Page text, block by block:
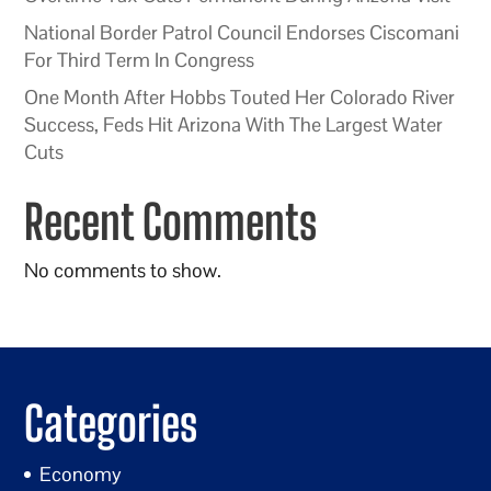
National Border Patrol Council Endorses Ciscomani
For Third Term In Congress
One Month After Hobbs Touted Her Colorado River
Success, Feds Hit Arizona With The Largest Water
Cuts
Recent Comments
No comments to show.
Categories
Economy